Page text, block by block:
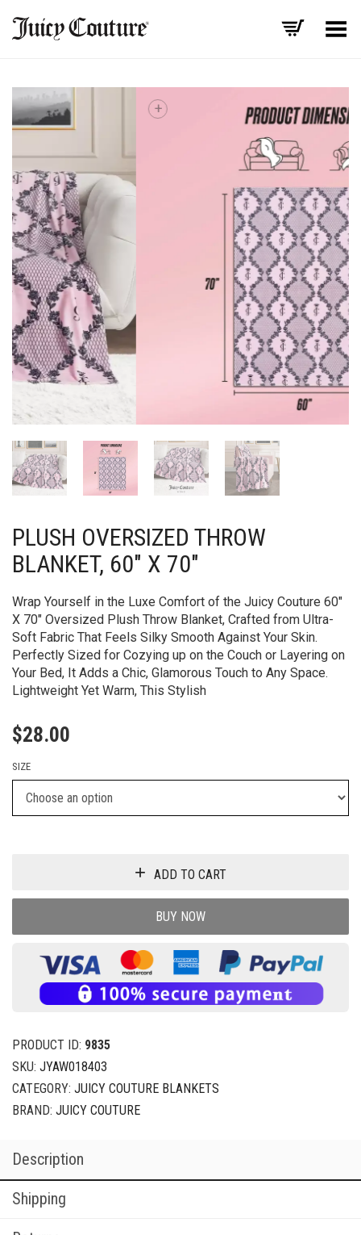
Toggle Menu
+
PLUSH OVERSIZED THROW
BLANKET, 60″ X 70″
Wrap Yourself in the Luxe Comfort of the Juicy Couture 60″
X 70″ Oversized Plush Throw Blanket, Crafted from Ultra-
Soft Fabric That Feels Silky Smooth Against Your Skin.
Perfectly Sized for Cozying up on the Couch or Layering on
Your Bed, It Adds a Chic, Glamorous Touch to Any Space.
Lightweight Yet Warm, This Stylish
$28.00
SIZE
ADD TO CART
BUY NOW
PRODUCT ID: 9835
SKU: JYAW018403
CATEGORY: JUICY COUTURE BLANKETS
BRAND: JUICY COUTURE
Description
Shipping